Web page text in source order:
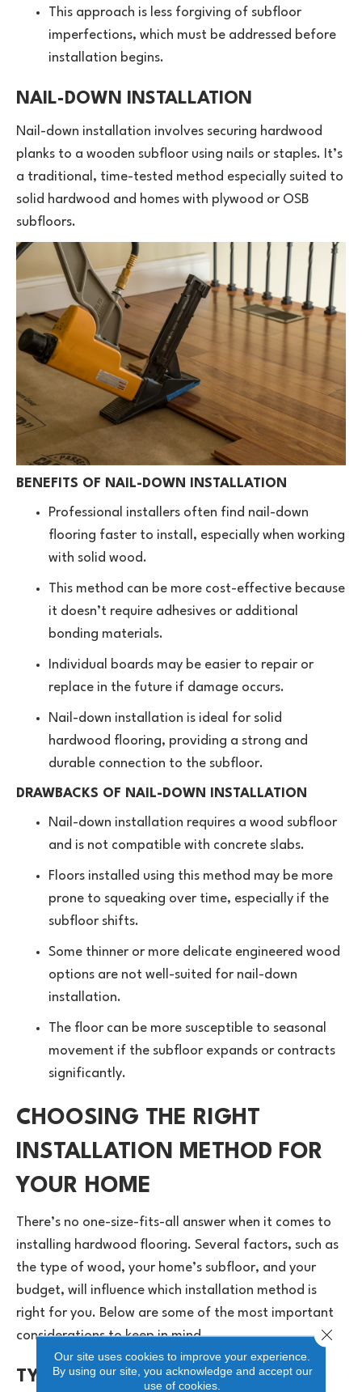
This approach is less forgiving of subfloor
imperfections, which must be addressed before
installation begins.
NAIL-DOWN INSTALLATION
Nail-down installation involves securing hardwood
planks to a wooden subfloor using nails or staples. It’s
a traditional, time-tested method especially suited to
solid hardwood and homes with plywood or OSB
subfloors.
BENEFITS OF NAIL-DOWN INSTALLATION
Professional installers often find nail-down
flooring faster to install, especially when working
with solid wood.
This method can be more cost-effective because
it doesn’t require adhesives or additional
bonding materials.
Individual boards may be easier to repair or
replace in the future if damage occurs.
Nail-down installation is ideal for solid
hardwood flooring, providing a strong and
durable connection to the subfloor.
DRAWBACKS OF NAIL-DOWN INSTALLATION
Nail-down installation requires a wood subfloor
and is not compatible with concrete slabs.
Floors installed using this method may be more
prone to squeaking over time, especially if the
subfloor shifts.
Some thinner or more delicate engineered wood
options are not well-suited for nail-down
installation.
The floor can be more susceptible to seasonal
movement if the subfloor expands or contracts
significantly.
CHOOSING THE RIGHT
INSTALLATION METHOD FOR
YOUR HOME
There’s no one-size-fits-all answer when it comes to
installing hardwood flooring. Several factors, such as
the type of wood, your home’s subfloor, and your
budget, will influence which installation method is
right for you. Below are some of the most important
considerations to keep in mind.
TYPE OF HARDWOOD FLOORING
Our site uses cookies to improve your experience.
By using our site, you acknowledge and accept our
use of cookies.
Close